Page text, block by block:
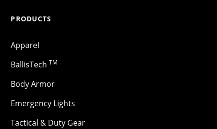
PRODUCTS
Apparel
BallisTech TM
Body Armor
Emergency Lights
Tactical & Duty Gear